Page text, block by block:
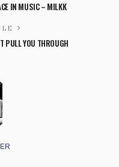
IN MUSIC – MILKK
PULL YOU THROUGH